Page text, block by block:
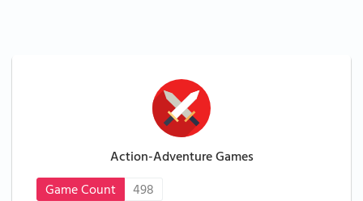
Action-Adventure Games
Game Count
498